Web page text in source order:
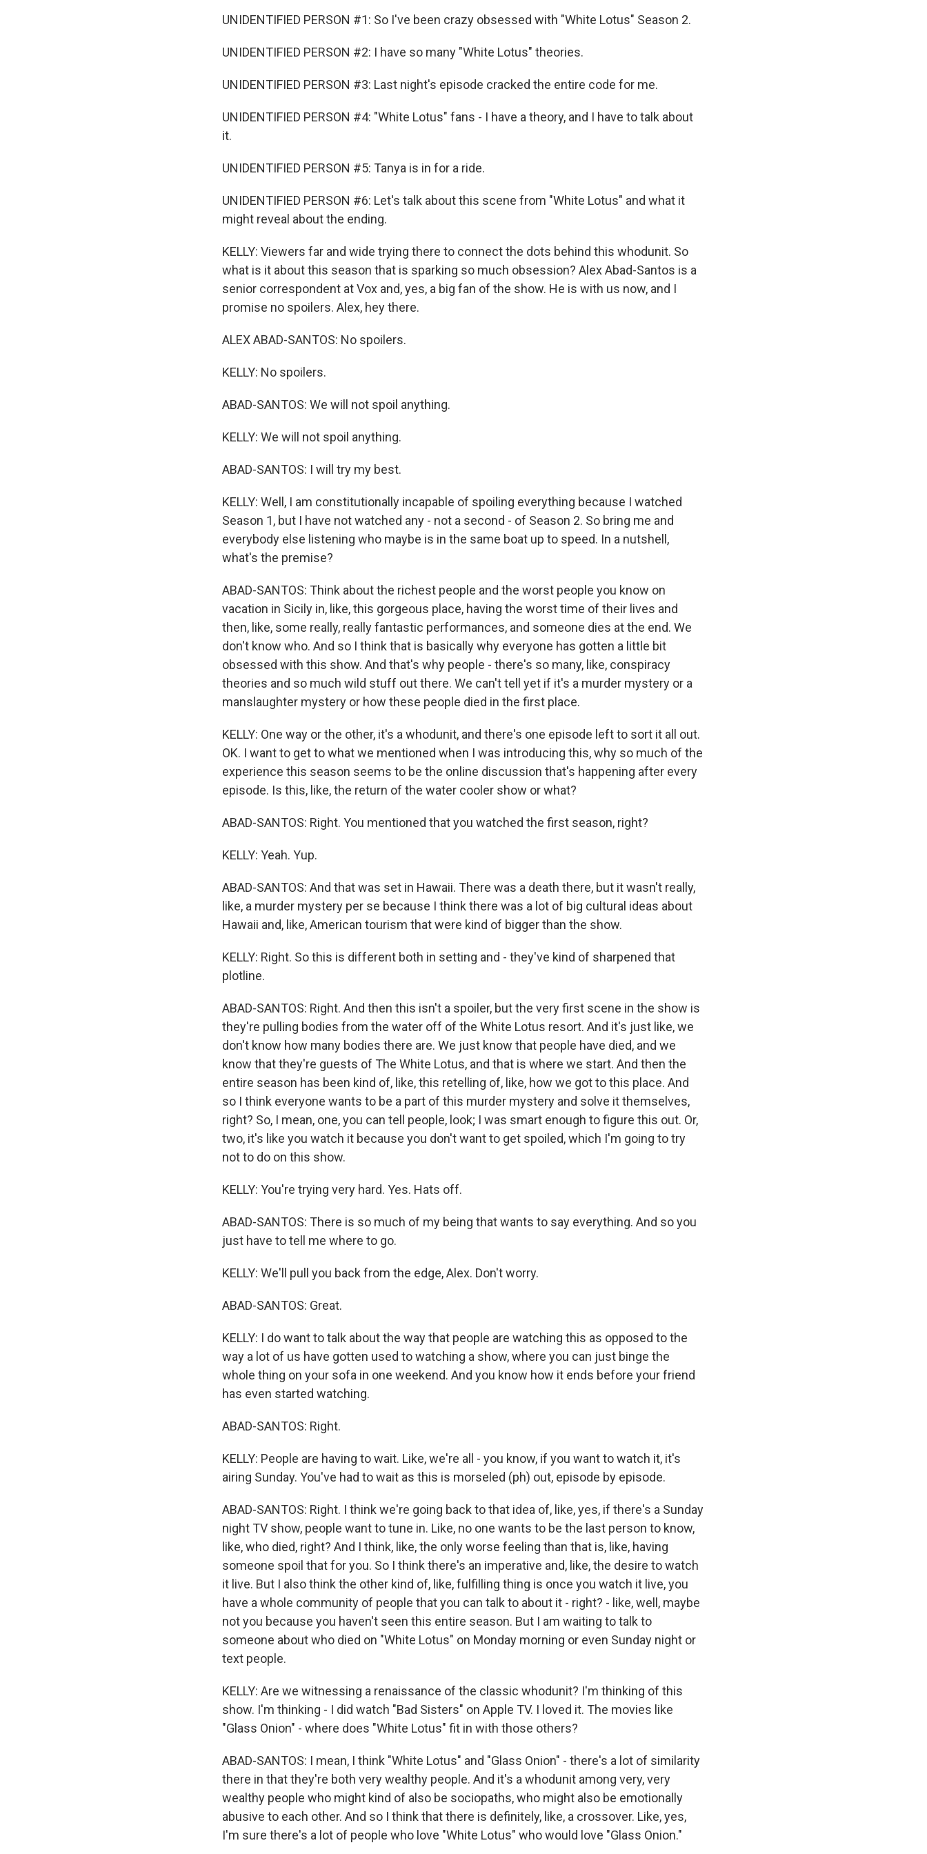
UNIDENTIFIED PERSON #1: So I've been crazy obsessed with "White Lotus" Season 2.
UNIDENTIFIED PERSON #2: I have so many "White Lotus" theories.
UNIDENTIFIED PERSON #3: Last night's episode cracked the entire code for me.
UNIDENTIFIED PERSON #4: "White Lotus" fans - I have a theory, and I have to talk about
it.
UNIDENTIFIED PERSON #5: Tanya is in for a ride.
UNIDENTIFIED PERSON #6: Let's talk about this scene from "White Lotus" and what it
might reveal about the ending.
KELLY: Viewers far and wide trying there to connect the dots behind this whodunit. So
what is it about this season that is sparking so much obsession? Alex Abad-Santos is a
senior correspondent at Vox and, yes, a big fan of the show. He is with us now, and I
promise no spoilers. Alex, hey there.
ALEX ABAD-SANTOS: No spoilers.
KELLY: No spoilers.
ABAD-SANTOS: We will not spoil anything.
KELLY: We will not spoil anything.
ABAD-SANTOS: I will try my best.
KELLY: Well, I am constitutionally incapable of spoiling everything because I watched
Season 1, but I have not watched any - not a second - of Season 2. So bring me and
everybody else listening who maybe is in the same boat up to speed. In a nutshell,
what's the premise?
ABAD-SANTOS: Think about the richest people and the worst people you know on
vacation in Sicily in, like, this gorgeous place, having the worst time of their lives and
then, like, some really, really fantastic performances, and someone dies at the end. We
don't know who. And so I think that is basically why everyone has gotten a little bit
obsessed with this show. And that's why people - there's so many, like, conspiracy
theories and so much wild stuff out there. We can't tell yet if it's a murder mystery or a
manslaughter mystery or how these people died in the first place.
KELLY: One way or the other, it's a whodunit, and there's one episode left to sort it all out.
OK. I want to get to what we mentioned when I was introducing this, why so much of the
experience this season seems to be the online discussion that's happening after every
episode. Is this, like, the return of the water cooler show or what?
ABAD-SANTOS: Right. You mentioned that you watched the first season, right?
KELLY: Yeah. Yup.
ABAD-SANTOS: And that was set in Hawaii. There was a death there, but it wasn't really,
like, a murder mystery per se because I think there was a lot of big cultural ideas about
Hawaii and, like, American tourism that were kind of bigger than the show.
KELLY: Right. So this is different both in setting and - they've kind of sharpened that
plotline.
ABAD-SANTOS: Right. And then this isn't a spoiler, but the very first scene in the show is
they're pulling bodies from the water off of the White Lotus resort. And it's just like, we
don't know how many bodies there are. We just know that people have died, and we
know that they're guests of The White Lotus, and that is where we start. And then the
entire season has been kind of, like, this retelling of, like, how we got to this place. And
so I think everyone wants to be a part of this murder mystery and solve it themselves,
right? So, I mean, one, you can tell people, look; I was smart enough to figure this out. Or,
two, it's like you watch it because you don't want to get spoiled, which I'm going to try
not to do on this show.
KELLY: You're trying very hard. Yes. Hats off.
ABAD-SANTOS: There is so much of my being that wants to say everything. And so you
just have to tell me where to go.
KELLY: We'll pull you back from the edge, Alex. Don't worry.
ABAD-SANTOS: Great.
KELLY: I do want to talk about the way that people are watching this as opposed to the
way a lot of us have gotten used to watching a show, where you can just binge the
whole thing on your sofa in one weekend. And you know how it ends before your friend
has even started watching.
ABAD-SANTOS: Right.
KELLY: People are having to wait. Like, we're all - you know, if you want to watch it, it's
airing Sunday. You've had to wait as this is morseled (ph) out, episode by episode.
ABAD-SANTOS: Right. I think we're going back to that idea of, like, yes, if there's a Sunday
night TV show, people want to tune in. Like, no one wants to be the last person to know,
like, who died, right? And I think, like, the only worse feeling than that is, like, having
someone spoil that for you. So I think there's an imperative and, like, the desire to watch
it live. But I also think the other kind of, like, fulfilling thing is once you watch it live, you
have a whole community of people that you can talk to about it - right? - like, well, maybe
not you because you haven't seen this entire season. But I am waiting to talk to
someone about who died on "White Lotus" on Monday morning or even Sunday night or
text people.
KELLY: Are we witnessing a renaissance of the classic whodunit? I'm thinking of this
show. I'm thinking - I did watch "Bad Sisters" on Apple TV. I loved it. The movies like
"Glass Onion" - where does "White Lotus" fit in with those others?
ABAD-SANTOS: I mean, I think "White Lotus" and "Glass Onion" - there's a lot of similarity
there in that they're both very wealthy people. And it's a whodunit among very, very
wealthy people who might kind of also be sociopaths, who might also be emotionally
abusive to each other. And so I think that there is definitely, like, a crossover. Like, yes,
I'm sure there's a lot of people who love "White Lotus" who would love "Glass Onion."